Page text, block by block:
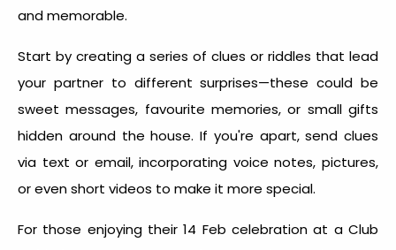
and memorable.
Start by creating a series of clues or riddles that lead
your partner to different surprises—these could be
sweet messages, favourite memories, or small gifts
hidden around the house. If you're apart, send clues
via text or email, incorporating voice notes, pictures,
or even short videos to make it more special.
For those enjoying their 14 Feb celebration at a Club